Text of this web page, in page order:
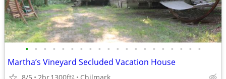
• • • • • • • • • • • • • • • • • • • •
Martha’s Vineyard Secluded Vacation House
8/5 2br1300ft2 Chilmark